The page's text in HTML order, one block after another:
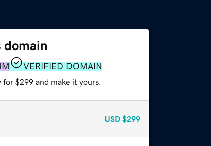
domain
VERIFIED DOMAIN
$299 and make it yours.
USD $299